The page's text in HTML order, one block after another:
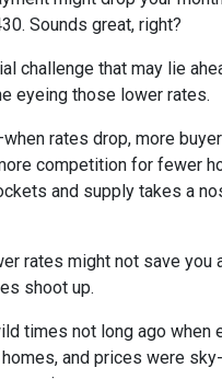
Sounds great, right?
challenge that may lie
eyeing those lower rates.
rates drop, more
competition for fewer
and supply takes a
rates might not save you
shoot up.
times not long ago when
and prices were